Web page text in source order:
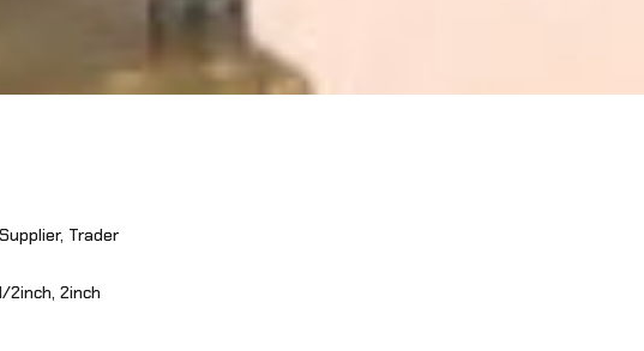
Trader
2inch, 2inch